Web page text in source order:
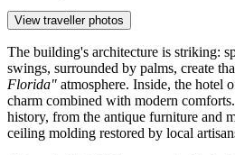
View traveller photos
The building's architecture is striking:
swings, surrounded by palms, create
Florida" atmosphere. Inside, the hotel
charm combined with modern
history, from the antique furniture and
ceiling molding restored by local